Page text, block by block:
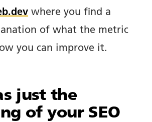
where you find a
of what the metric
you can improve it.
just the
of your SEO